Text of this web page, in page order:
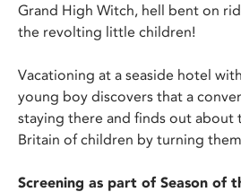
Grand High Witch, hell bent on
the revolting little children!
Vacationing at a seaside hotel
young boy discovers that a
staying there and finds out about
Britain of children by turning
Screening as part of Season of